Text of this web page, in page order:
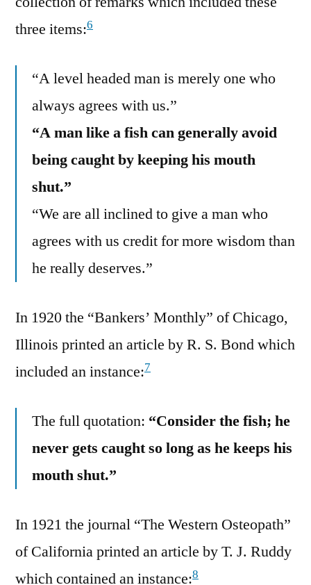
three items:6
“A level headed man is merely one who
always agrees with us.”
“A man like a fish can generally avoid
being caught by keeping his mouth
shut.”
“We are all inclined to give a man who
agrees with us credit for more wisdom than
he really deserves.”
In 1920 the “Bankers’ Monthly” of Chicago,
Illinois printed an article by R. S. Bond which
included an instance:7
The full quotation: “Consider the fish; he
never gets caught so long as he keeps his
mouth shut.”
In 1921 the journal “The Western Osteopath”
of California printed an article by T. J. Ruddy
which contained an instance:8